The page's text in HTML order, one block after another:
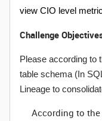
view CIO level
Challenge
Please according to
table schema (In
Lineage to
According to the